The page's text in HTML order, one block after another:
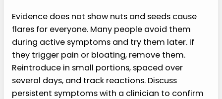
Evidence does not show nuts and seeds cause
flares for everyone. Many people avoid them
during active symptoms and try them later. If
they trigger pain or bloating, remove them.
Reintroduce in small portions, spaced over
several days, and track reactions. Discuss
persistent symptoms with a clinician to confirm